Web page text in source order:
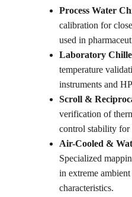
Process Water
calibration for
used in
Laboratory
temperature
instruments and
Scroll &
verification of
control stability
Air-Cooled &
Specialized
in extreme ambient
characteristics.